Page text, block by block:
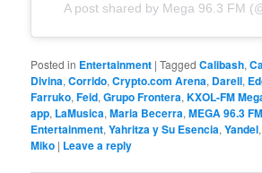
A post shared by Mega 96.3 FM
Posted in Entertainment |Tagged Calibash,
Divina,Corrido,Crypto.com Arena, Darell,
Farruko,Feid,Grupo Frontera,KXOL-FM
app, LaMusica,Maria Becerra,MEGA 96.3 FM
Entertainment,Yahritza y Su Esencia,Yandel
Miko | Leave a reply